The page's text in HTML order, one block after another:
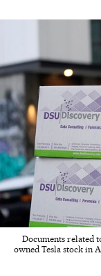
Documents related
owned Tesla stock in